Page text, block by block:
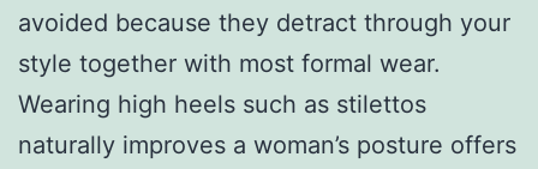
avoided because they detract through your
style together with most formal wear.
Wearing high heels such as stilettos
naturally improves a woman’s posture offers